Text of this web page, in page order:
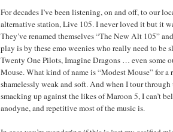
For decades I’ve been listening, on and off, to our
alternative station, Live 105. I never loved it but it
They’ve renamed themselves “The New Alt 105”
play is by these emo weenies who really need to be
Twenty One Pilots, Imagine Dragons … even some
Mouse. What kind of name is “Modest Mouse” for a
shamelessly weak and soft. And when I tour
smacking up against the likes of Maroon 5, I can’t
anodyne, and repetitive most of the music is.